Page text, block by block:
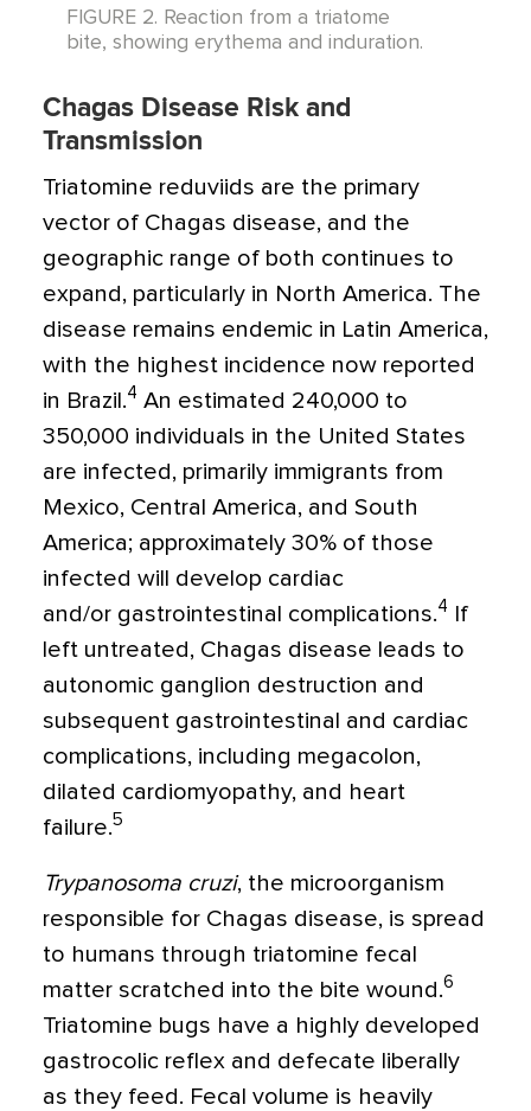
FIGURE 2. Reaction from a triatome
bite, showing erythema and induration.
Chagas Disease Risk and
Transmission
Triatomine reduviids are the primary
vector of Chagas disease, and the
geographic range of both continues to
expand, particularly in North America. The
disease remains endemic in Latin America,
with the highest incidence now reported
in Brazil.4 An estimated 240,000 to
350,000 individuals in the United States
are infected, primarily immigrants from
Mexico, Central America, and South
America; approximately 30% of those
infected will develop cardiac
and/or gastrointestinal complications.4 If
left untreated, Chagas disease leads to
autonomic ganglion destruction and
subsequent gastrointestinal and cardiac
complications, including megacolon,
dilated cardiomyopathy, and heart
failure.5
Trypanosoma cruzi, the microorganism
responsible for Chagas disease, is spread
to humans through triatomine fecal
matter scratched into the bite wound.6
Triatomine bugs have a highly developed
gastrocolic reflex and defecate liberally
as they feed. Fecal volume is heavily